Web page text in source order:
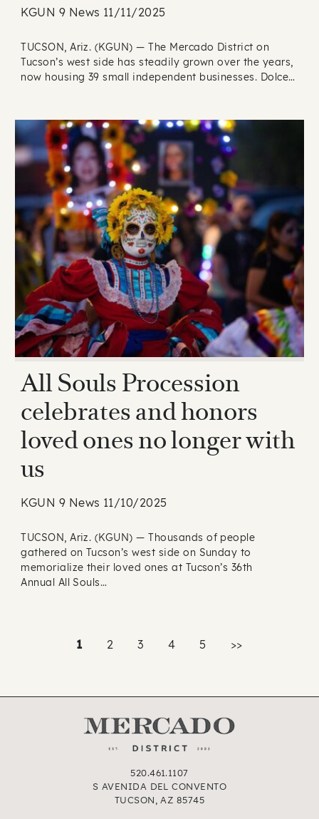
KGUN 9 News 11/11/2025
TUCSON, Ariz. (KGUN) — The Mercado District on
Tucson’s west side has steadily grown over the years,
now housing 39 small independent businesses. Dolce…
All Souls Procession
celebrates and honors
loved ones no longer with
us
KGUN 9 News 11/10/2025
TUCSON, Ariz. (KGUN) — Thousands of people
gathered on Tucson’s west side on Sunday to
memorialize their loved ones at Tucson’s 36th
Annual All Souls…
1 2 3 4 5 >>
520.461.1107
S AVENIDA DEL CONVENTO
TUCSON, AZ 85745